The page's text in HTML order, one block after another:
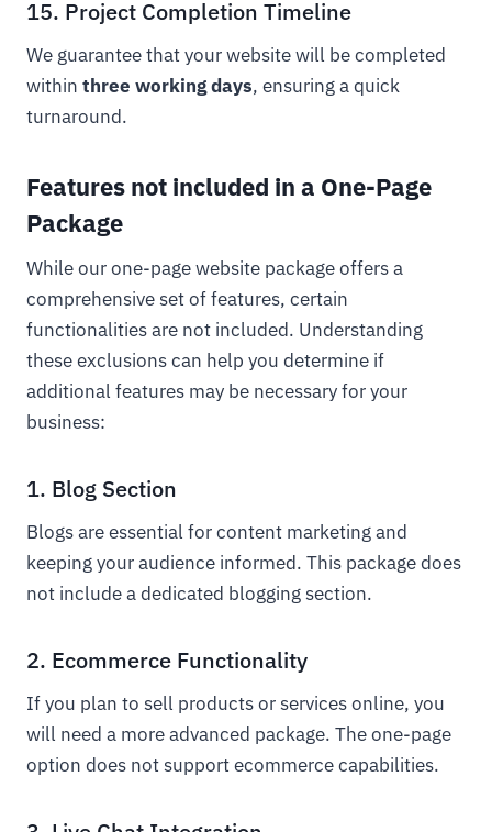
15. Project Completion Timeline
We guarantee that your website will be completed
within three working days, ensuring a quick
turnaround.
Features not included in a One-Page
Package
While our one-page website package offers a
comprehensive set of features, certain
functionalities are not included. Understanding
these exclusions can help you determine if
additional features may be necessary for your
business:
1. Blog Section
Blogs are essential for content marketing and
keeping your audience informed. This package does
not include a dedicated blogging section.
2. Ecommerce Functionality
If you plan to sell products or services online, you
will need a more advanced package. The one-page
option does not support ecommerce capabilities.